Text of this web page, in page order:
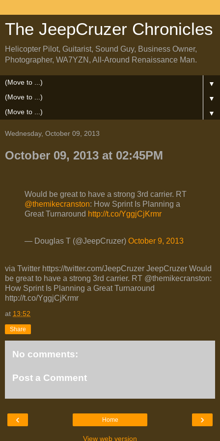
The JeepCruzer Chronicles
Helicopter Pilot, Guitarist, Sound Guy, Business Owner,
Photographer, WA7YZN, All-Around Renaissance Man.
▼
▼
▼
Wednesday, October 09, 2013
October 09, 2013 at 02:45PM
Would be great to have a strong 3rd carrier. RT
@themikecranston: How Sprint Is Planning a
Great Turnaround http://t.co/YggjCjKrmr
— Douglas T (@JeepCruzer) October 9, 2013
via Twitter https://twitter.com/JeepCruzer JeepCruzer Would
be great to have a strong 3rd carrier. RT @themikecranston:
How Sprint Is Planning a Great Turnaround
http://t.co/YggjCjKrmr
at 13:52
Share
No comments:
Post a Comment
‹ ›
Home
View web version